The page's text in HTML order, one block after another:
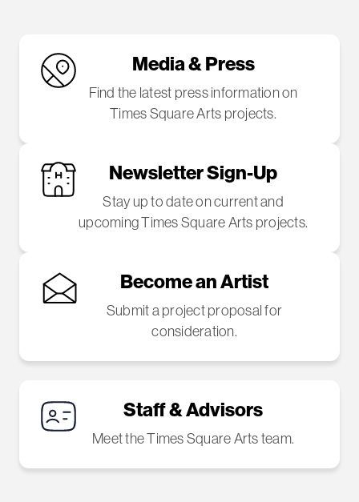
Media & Press
Find the latest press information on
Times Square Arts projects.
Newsletter Sign-Up
Stay up to date on current and
upcoming Times Square Arts projects.
Become an Artist
Submit a project proposal for
consideration.
Staff & Advisors
Meet the Times Square Arts team.